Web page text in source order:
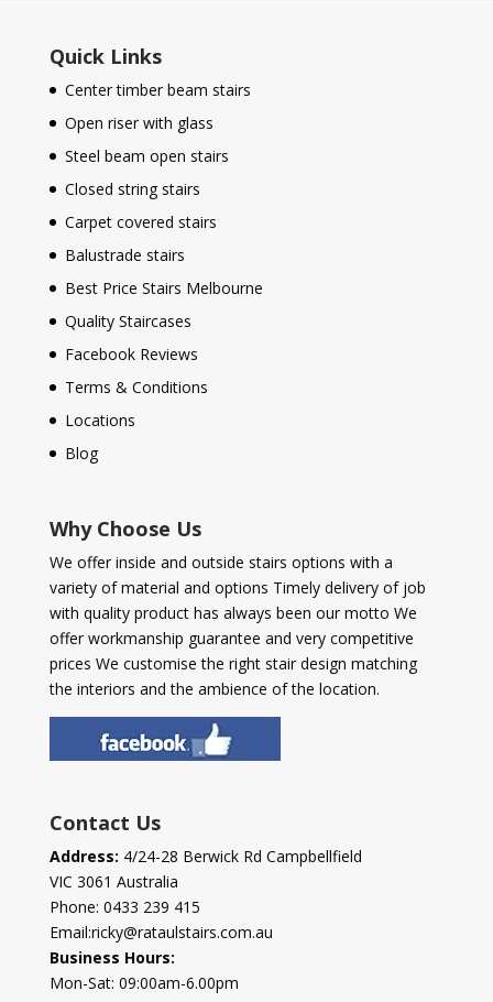
Quick Links
Center timber beam stairs
Open riser with glass
Steel beam open stairs
Closed string stairs
Carpet covered stairs
Balustrade stairs
Best Price Stairs Melbourne
Quality Staircases
Facebook Reviews
Terms & Conditions
Locations
Blog
Why Choose Us
We offer inside and outside stairs options with a
variety of material and options Timely delivery of job
with quality product has always been our motto We
offer workmanship guarantee and very competitive
prices We customise the right stair design matching
the interiors and the ambience of the location.
Contact Us
Address: 4/24-28 Berwick Rd Campbellfield
VIC 3061 Australia
Phone: 0433 239 415
Email:ricky@rataulstairs.com.au
Business Hours:
Mon-Sat: 09:00am-6.00pm